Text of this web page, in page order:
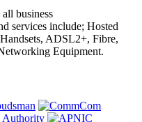
business
services include; Hosted
ADSL2+, Fibre,
Equipment.